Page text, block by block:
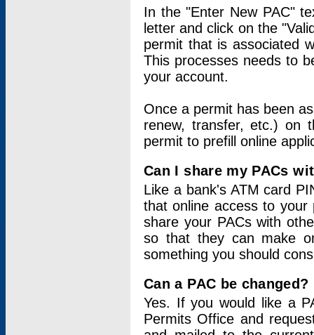
In the "Enter New PAC"
letter and click on the
permit that is associated
This processes needs to
your account.
Once a permit has been
renew, transfer, etc.) on
permit to prefill online
Can I share my PACs
Like a bank's ATM card
that online access to your
share your PACs with
so that they can make
something you should
Can a PAC be changed?
Yes. If you would like a
Permits Office and